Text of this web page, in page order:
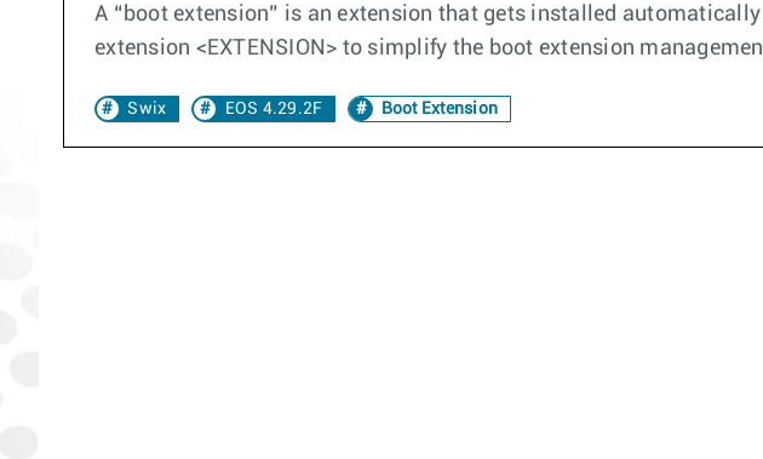
A “boot extension” is an extension that gets installed
extension <EXTENSION> to simplify the boot extension
Swix EOS 4.29.2F Boot Extension